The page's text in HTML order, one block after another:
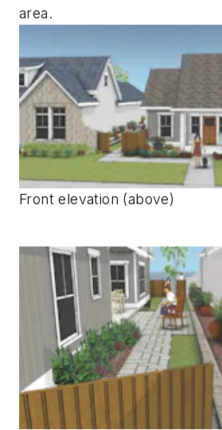
area.
Front elevation (above)